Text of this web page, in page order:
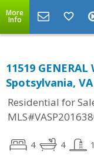
More
Info
11519 GENERAL
Spotsylvania, VA
Residential for
4 4 1